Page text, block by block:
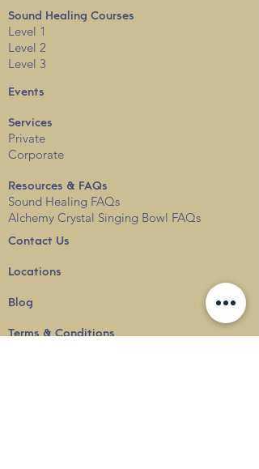
Sound Healing Courses
Level 1
Level 2
Level 3
Events
Services
Private
Corporate
Resources & FAQs
Sound Healing FAQs
Alchemy Crystal Singing Bowl FAQs
Contact Us
Locations
Blog
Terms & Conditions